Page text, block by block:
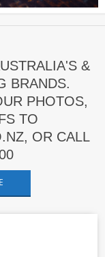
&
BRANDS.
PHOTOS,
TO
OR CALL